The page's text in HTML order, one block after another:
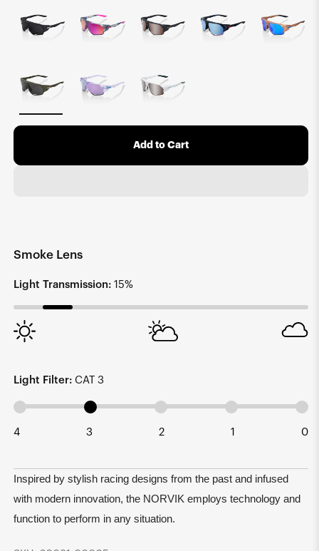
Add to Cart
Smoke Lens
Light Transmission: 15%
Light Filter: CAT 3
4 3 2 1 0
Inspired by stylish racing designs from the past and infused
with modern innovation, the NORVIK employs technology and
function to perform in any situation.